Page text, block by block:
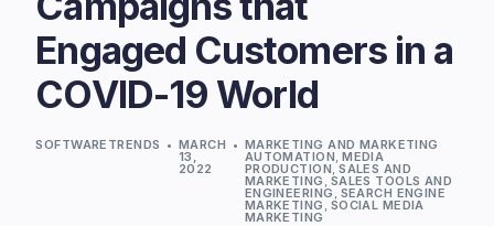
Engaged Customers in a
COVID-19 World
SOFTWARETRENDS MARCH
13,
2022
MARKETING AND MARKETING
AUTOMATION,MEDIA
PRODUCTION,SALES AND
MARKETING , SALES TOOLS AND
ENGINEERING , SEARCH ENGINE
MARKETING , SOCIAL MEDIA
MARKETING